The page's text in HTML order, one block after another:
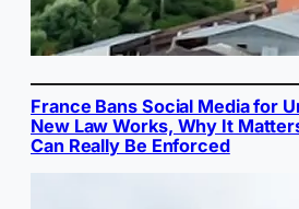
France Bans Social Media for
New Law Works, Why It
Can Really Be Enforced